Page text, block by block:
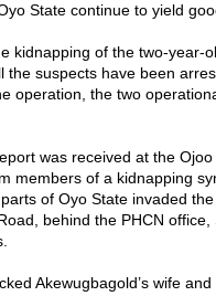
State continue to yield
kidnapping of the two-year-
the suspects have been
operation, the two
was received at the
members of a kidnapping
of Oyo State invaded
behind the PHCN
Akewugbagold’s wife